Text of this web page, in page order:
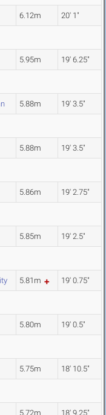
6.12m 20' 1"
5.95m 19' 6.25"
5.88m 19' 3.5"
5.88m 19' 3.5"
5.86m 19' 2.75"
5.85m 19' 2.5"
5.81m 19' 0.75"
5.80m 19' 0.5"
5.75m 18' 10.5"
5.72m 18' 9.25"